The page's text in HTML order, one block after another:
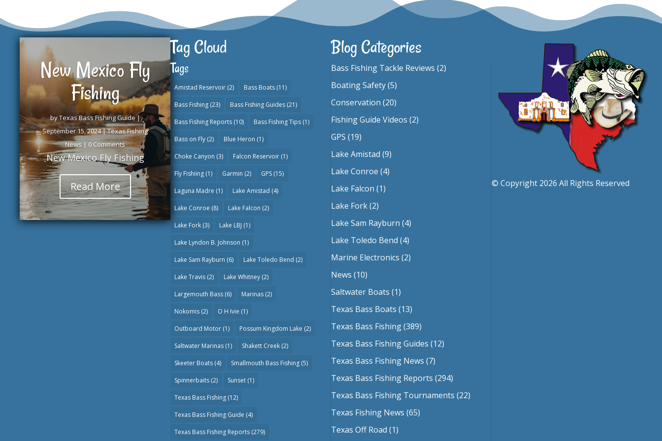
New Mexico Fly
Fishing
byTexas Bass Fishing Guide|
September 15, 2024|Texas Fishing
News | 0 Comments
New Mexico Fly Fishing
Read More
Tag Cloud
Tags
Amistad Reservoir (2) Bass Boats (11)
Bass Fishing (23) Bass Fishing Guides (21)
Bass Fishing Reports (10) Bass Fishing Tips (1)
Bass on Fly (2) Blue Heron (1)
Choke Canyon (3) Falcon Reservoir (1)
Fly Fishiing (1) Garmin (2) GPS (15)
Laguna Madre (1) Lake Amistad (4)
Lake Conroe (8) Lake Falcon (2)
Lake Fork (3) Lake LBJ (1)
Lake Lyndon B. Johnson (1)
Lake Sam Rayburn (6) Lake Toledo Bend (2)
Lake Travis (2) Lake Whitney (2)
Largemouth Bass (6) Marinas (2)
Nokomis (2) O H Ivie (1)
Outboard Motor (1) Possum Kingdom Lake (2)
Saltwater Marinas (1) Shakett Creek (2)
Skeeter Boats (4) Smallmouth Bass Fishing (5)
Spinnerbaits (2) Sunset (1)
Texas Bass Fishing (12)
Texas Bass Fishing Guide (4)
Texas Bass Fishing Reports (279)
Blog Categories
Bass Fishing Tackle Reviews (2)
Boating Safety(5)
Conservation (20)
Fishing Guide Videos (2)
GPS (19)
Lake Amistad (9)
Lake Conroe (4)
Lake Falcon (1)
Lake Fork(2)
Lake Sam Rayburn (4)
Lake Toledo Bend (4)
Marine Electronics (2)
News (10)
Saltwater Boats (1)
Texas Bass Boats (13)
Texas Bass Fishing(389)
Texas Bass Fishing Guides (12)
Texas Bass Fishing News (7)
Texas Bass Fishing Reports (294)
Texas Bass Fishing Tournaments (22)
Texas Fishing News (65)
Texas Off Road (1)
© Copyright 2026 All Rights Reserved